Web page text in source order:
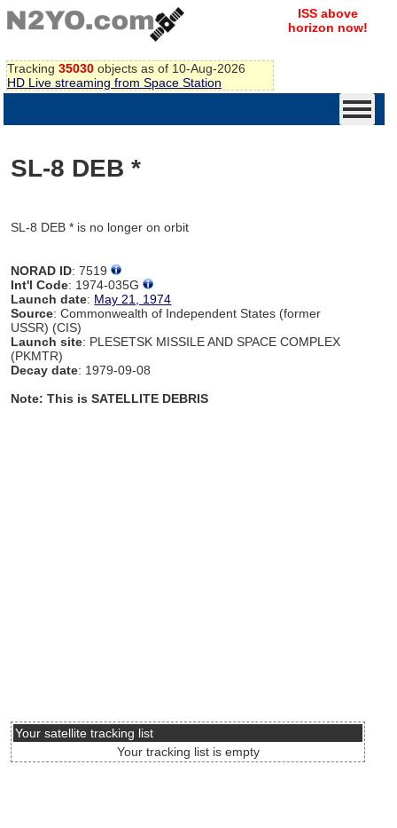
Tracking 35030 objects as of 10-Aug-2026
HD Live streaming from Space Station
ISS above
horizon now!
SL-8 DEB *
SL-8 DEB * is no longer on orbit
NORAD ID: 7519
Int'l Code: 1974-035G
Launch date: May 21, 1974
Source: Commonwealth of Independent States (former
USSR) (CIS)
Launch site: PLESETSK MISSILE AND SPACE COMPLEX
(PKMTR)
Decay date: 1979-09-08
Note: This is SATELLITE DEBRIS
Your satellite tracking list
Your tracking list is empty